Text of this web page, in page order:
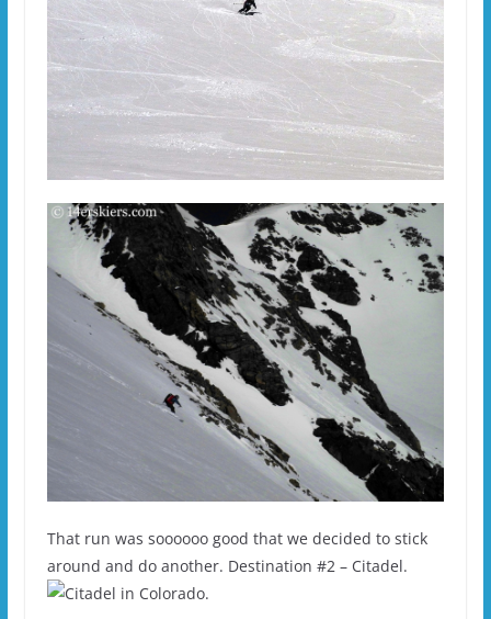
That run was soooooo good that we decided to stick
around and do another. Destination #2 – Citadel.